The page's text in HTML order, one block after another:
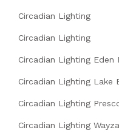
Circadian Lighting
Circadian Lighting
Circadian Lighting Eden
Circadian Lighting Lake
Circadian Lighting
Circadian Lighting